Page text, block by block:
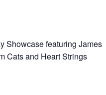
Showcase featuring James
Cats and Heart Strings